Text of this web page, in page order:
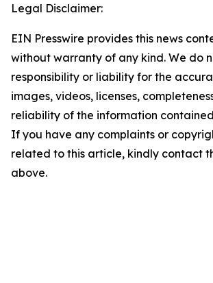
Legal Disclaimer:
EIN Presswire provides this news
without warranty of any kind. We do
responsibility or liability for the
images, videos, licenses,
reliability of the information
If you have any complaints or
related to this article, kindly contact
above.